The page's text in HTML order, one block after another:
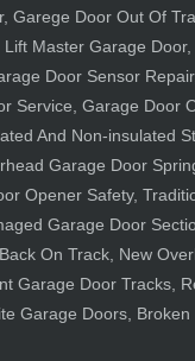
Garege Door Out Of
Master Garage
Door Sensor
Service, Garage Door
And Non-insulated
Garage Door
Opener Safety,
Garage Door
On Track, New
Garage Door Tracks,
Garage Doors,